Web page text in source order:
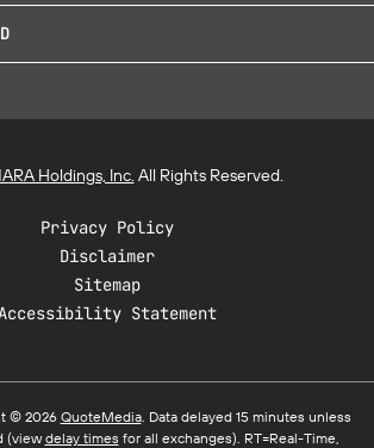
Holdings, Inc. All Rights Reserved.
Privacy Policy
Disclaimer
Sitemap
Statement
© 2026 QuoteMedia. Data delayed 15 minutes unless
(viewdelay times for all exchanges). RT=Real-Time,